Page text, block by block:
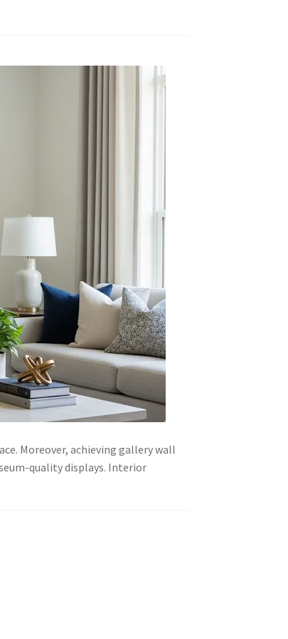
Moreover, achieving gallery wall
quality displays. Interior